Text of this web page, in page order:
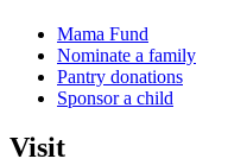
Mama Fund
Nominate a family
Pantry donations
Sponsor a child
Visit